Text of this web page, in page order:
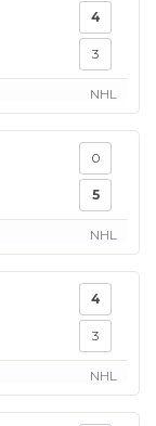
4
3
NHL
0
5
NHL
4
3
NHL